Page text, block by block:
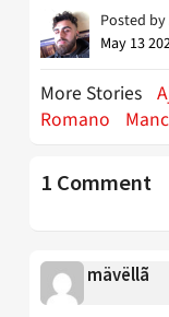
Posted by
May 13
More Stories
Romano
1 Comment
mävëllã